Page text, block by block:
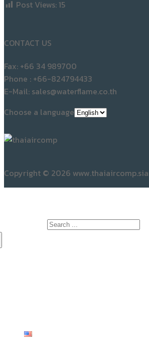
What Is an Industrial Air Compressor?
Post navigation
Previous Previous post:Large Screw Air
Solution for Industrial Compressed Air
Next
No.44/16, Village No.4